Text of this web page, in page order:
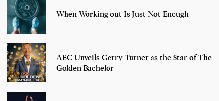
When Working out Is Just Not Enough
ABC Unveils Gerry Turner as the Star of The
Golden Bachelor